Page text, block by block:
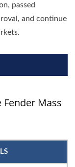
passed
and continue
Mass